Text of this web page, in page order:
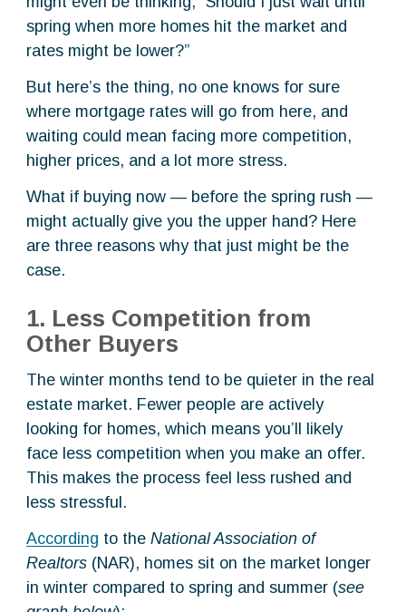
spring when more homes hit the market and
rates might be lower?”
But here’s the thing, no one knows for sure
where mortgage rates will go from here, and
waiting could mean facing more competition,
higher prices, and a lot more stress.
What if buying now — before the spring rush —
might actually give you the upper hand? Here
are three reasons why that just might be the
case.
1. Less Competition from
Other Buyers
The winter months tend to be quieter in the real
estate market. Fewer people are actively
looking for homes, which means you’ll likely
face less competition when you make an offer.
This makes the process feel less rushed and
less stressful.
According to theNational Association of
Realtors (NAR), homes sit on the market longer
in winter compared to spring and summer (see